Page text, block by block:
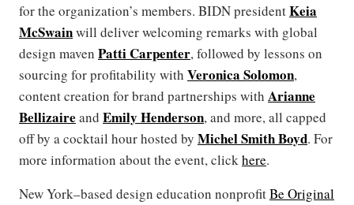
for the organization’s members. BIDN presidentKeia
McSwainwill deliver welcoming remarks with global
design maven Patti Carpenter, followed by lessons on
sourcing for profitability with Veronica Solomon,
content creation for brand partnerships with Arianne
Bellizaire and Emily Henderson, and more, all capped
off by a cocktail hour hosted by Michel Smith Boyd. For
more information about the event, clickhere.
New York–based design education nonprofitBe Original